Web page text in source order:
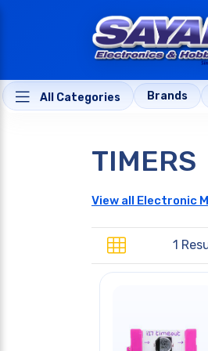
All Categories Brands
TIMERS
View all Electronic
1